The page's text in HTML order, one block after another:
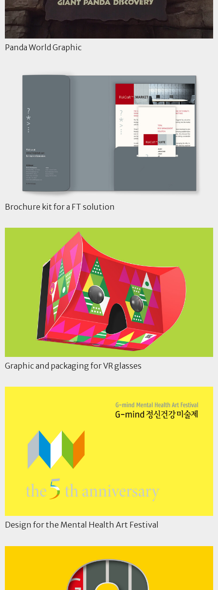
Panda World Graphic
Brochure kit for a FT solution
Graphic and packaging for VR glasses
Design for the Mental Health Art Festival